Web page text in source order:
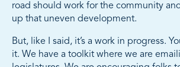
road should work for the community
up that uneven development.
But, like I said, it’s a work in progress.
it. We have a toolkit where we are